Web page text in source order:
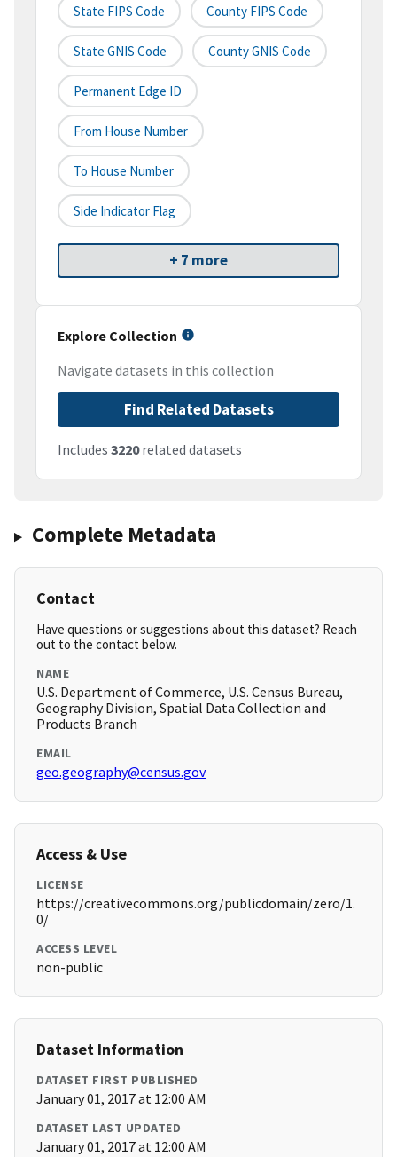
State FIPS Code County FIPS Code
State GNIS Code County GNIS Code
Permanent Edge ID
From House Number
To House Number
Side Indicator Flag
+ 7 more
Explore Collection
Navigate datasets in this collection
Find Related Datasets
Includes 3220related datasets
Complete Metadata
Contact
Have questions or suggestions about this dataset? Reach
out to the contact below.
NAME
U.S. Department of Commerce, U.S. Census Bureau,
Geography Division, Spatial Data Collection and
Products Branch
EMAIL
geo.geography@census.gov
Access & Use
LICENSE
https://creativecommons.org/publicdomain/zero/1.
0/
ACCESS LEVEL
non-public
Dataset Information
DATASET FIRST PUBLISHED
January 01, 2017 at 12:00 AM
DATASET LAST UPDATED
January 01, 2017 at 12:00 AM